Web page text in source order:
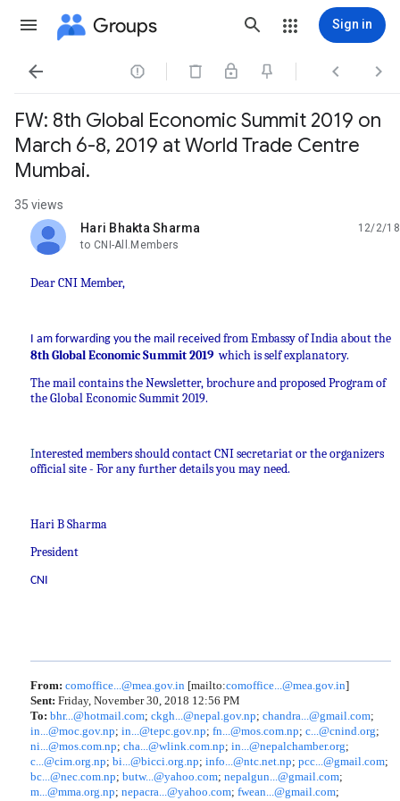
Groups Sign in
   
FW: 8th Global Economic Summit 2019 on
March 6-8, 2019 at World Trade Centre
Mumbai.
35 views
Hari Bhakta Sharma
unread,
12/2/18
to CNI-All.Members
Dear CNI Member,
I am forwarding you the mail received from Embassy of India about the
8th Global Economic Summit 2019 which is self explanatory.
The mail contains the Newsletter, brochure and proposed Program of
the Global Economic Summit 2019.
Interested members should contact CNI secretariat or the organizers
official site - For any further details you may need.
Hari B Sharma
President
CNI
From: comoffice...@mea.gov.in [mailto:comoffice...@mea.gov.in]
Sent: Friday, November 30, 2018 12:56 PM
To: bhr...@hotmail.com; ckgh...@nepal.gov.np; chandra...@gmail.com;
in...@moc.gov.np; in...@tepc.gov.np; fn...@mos.com.np; c...@cnind.org;
ni...@mos.com.np; cha...@wlink.com.np; in...@nepalchamber.org;
c...@cim.org.np; bi...@bicci.org.np; info...@ntc.net.np; pcc...@gmail.com;
bc...@nec.com.np; butw...@yahoo.com; nepalgun...@gmail.com;
m...@mma.org.np; nepacra...@yahoo.com; fwean...@gmail.com;